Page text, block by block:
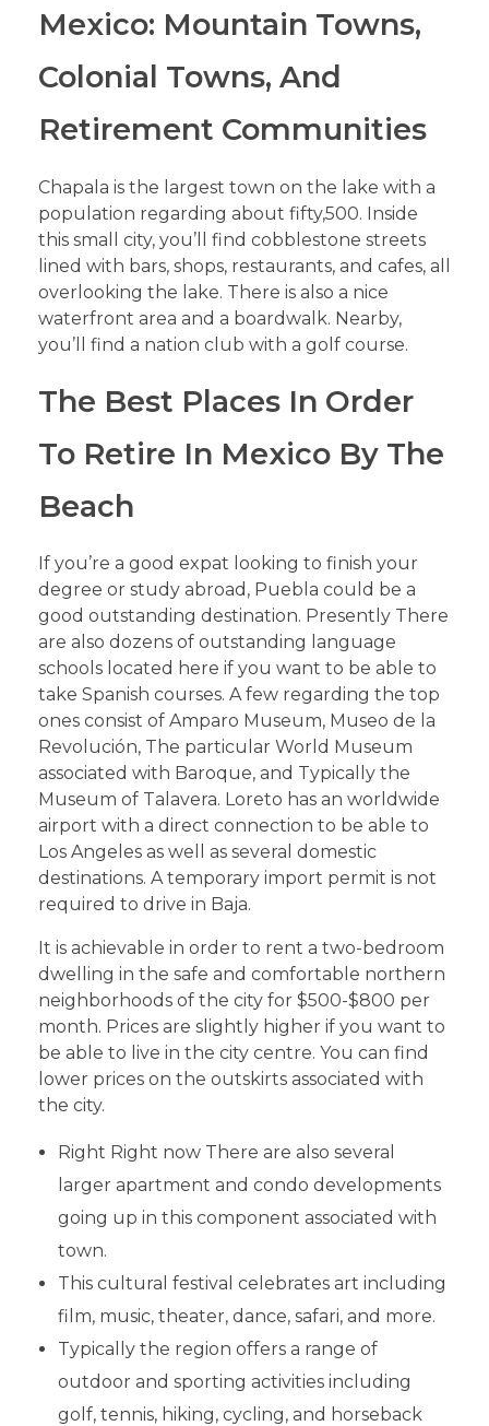
Mexico: Mountain Towns,
Colonial Towns, And
Retirement Communities
Chapala is the largest town on the lake with a
population regarding about fifty,500. Inside
this small city, you’ll find cobblestone streets
lined with bars, shops, restaurants, and cafes, all
overlooking the lake. There is also a nice
waterfront area and a boardwalk. Nearby,
you’ll find a nation club with a golf course.
The Best Places In Order
To Retire In Mexico By The
Beach
If you’re a good expat looking to finish your
degree or study abroad, Puebla could be a
good outstanding destination. Presently There
are also dozens of outstanding language
schools located here if you want to be able to
take Spanish courses. A few regarding the top
ones consist of Amparo Museum, Museo de la
Revolución, The particular World Museum
associated with Baroque, and Typically the
Museum of Talavera. Loreto has an worldwide
airport with a direct connection to be able to
Los Angeles as well as several domestic
destinations. A temporary import permit is not
required to drive in Baja.
It is achievable in order to rent a two-bedroom
dwelling in the safe and comfortable northern
neighborhoods of the city for $500-$800 per
month. Prices are slightly higher if you want to
be able to live in the city centre. You can find
lower prices on the outskirts associated with
the city.
Right Right now There are also several
larger apartment and condo developments
going up in this component associated with
town.
This cultural festival celebrates art including
film, music, theater, dance, safari, and more.
Typically the region offers a range of
outdoor and sporting activities including
golf, tennis, hiking, cycling, and horseback